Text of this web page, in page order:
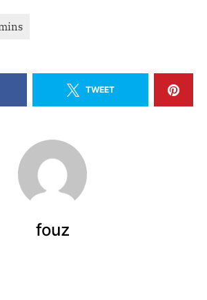
TWEET
fouz